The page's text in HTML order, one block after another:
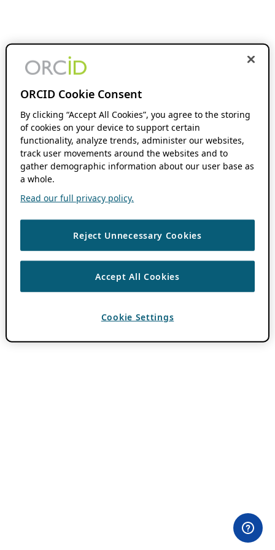
ORCID Cookie Consent
By clicking “Accept All Cookies”, you agree to the storing
of cookies on your device to support certain
functionality, analyze trends, administer our websites,
track user movements around the websites and to
gather demographic information about our user base as
a whole.
Read our full privacy policy.
Reject Unnecessary Cookies
Accept All Cookies
Cookie Settings